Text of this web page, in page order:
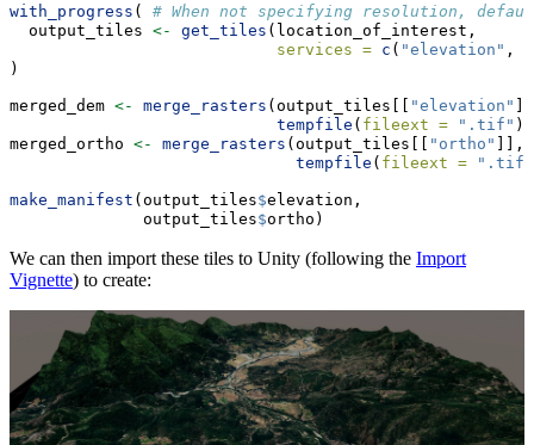
with_progress ( # When not specifying resolution,
  output_tiles
<- get_tiles (location_of_interest,
services = c ( "elevation" ,
)
merged_dem <- merge_rasters (output_tiles[[ "elevation"
tempfile ( fileext = ".tif" ))
merged_ortho <- merge_rasters (output_tiles[[ "ortho" ]],
tempfile ( fileext = ".tif"
make_manifest (output_tiles$elevation,
              output_tiles
$ortho)
We can then import these tiles to Unity (following the Import
Vignette) to create: